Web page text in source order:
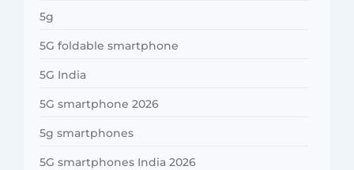
5g
5G foldable smartphone
5G India
5G smartphone 2026
5g smartphones
5G smartphones India 2026